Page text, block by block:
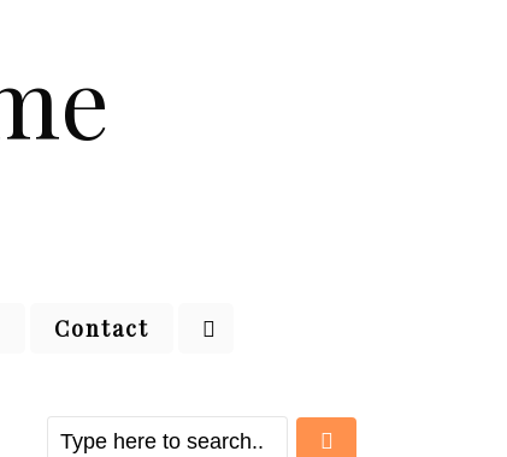
Contact